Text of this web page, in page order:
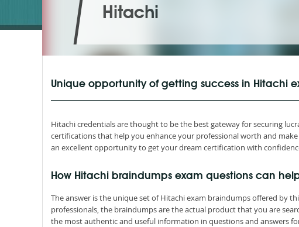
Hitachi
Unique opportunity of getting success in Hitachi
Hitachi credentials are thought to be the best gateway for securing
certifications that help you enhance your professional worth and
an excellent opportunity to get your dream certification with
How Hitachi braindumps exam questions can
The answer is the unique set of Hitachi exam braindumps offered by
professionals, the braindumps are the actual product that you are
the most authentic and useful information in questions and answers